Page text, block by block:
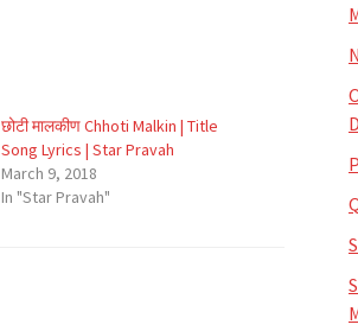
छोटी मालकीण Chhoti Malkin | Title
Song Lyrics | Star Pravah
March 9, 2018
In "Star Pravah"